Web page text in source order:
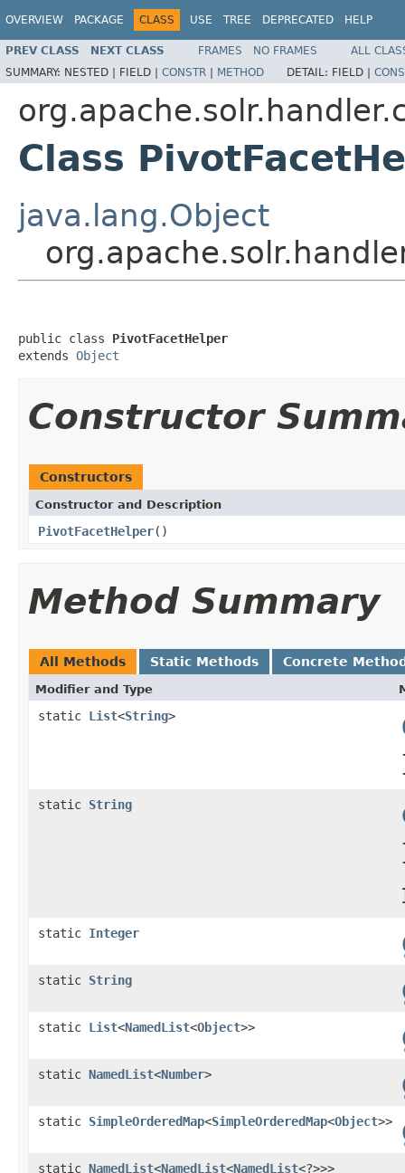
OVERVIEW PACKAGE CLASS USE TREE DEPRECATED HELP
PREV CLASS NEXT CLASS FRAMES NO FRAMES
ALL
SUMMARY: NESTED | FIELD | CONSTR | METHOD DETAIL: FIELD |
Class
java.lang.Object
public class PivotFacetHelper
extends Object
Constructor
Constructors
Constructor and Description
PivotFacetHelper()
Method Summary
All Methods Static Methods Concrete
Modifier and Type
static List<String>
static String
static Integer
static String
static List<NamedList<Object>>
static NamedList<Number>
static SimpleOrderedMap<SimpleOrderedMap<Object>>
static NamedList<NamedList<NamedList<?>>>